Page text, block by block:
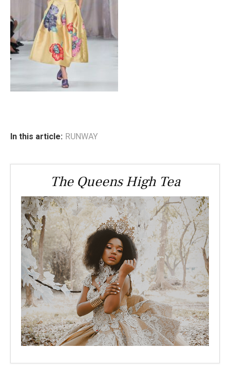
In this article: RUNWAY
The Queens High Tea